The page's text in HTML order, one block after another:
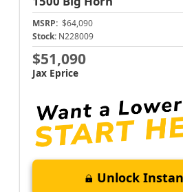
MSRP: $64,090
Stock: N228009
$51,090
Jax Eprice
Unlock